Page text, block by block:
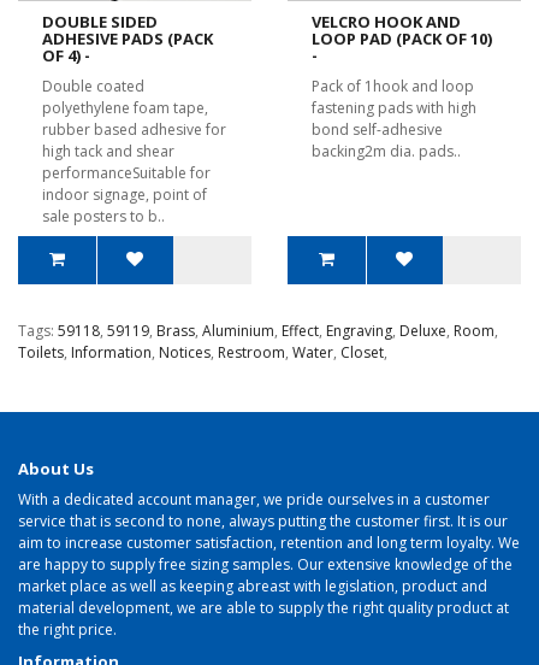
DOUBLE SIDED
ADHESIVE PADS (PACK
OF 4) -
Double coated
polyethylene foam tape,
rubber based adhesive for
high tack and shear
performanceSuitable for
indoor signage, point of
sale posters to b..
VELCRO HOOK AND
LOOP PAD (PACK OF 10)
-
Pack of 1hook and loop
fastening pads with high
bond self-adhesive
backing2m dia. pads..
Tags: 59118, 59119, Brass, Aluminium, Effect, Engraving, Deluxe, Room,
Toilets, Information, Notices, Restroom, Water, Closet,
About Us
With a dedicated account manager, we pride ourselves in a customer
service that is second to none, always putting the customer first. It is our
aim to increase customer satisfaction, retention and long term loyalty. We
are happy to supply free sizing samples. Our extensive knowledge of the
market place as well as keeping abreast with legislation, product and
material development, we are able to supply the right quality product at
the right price.